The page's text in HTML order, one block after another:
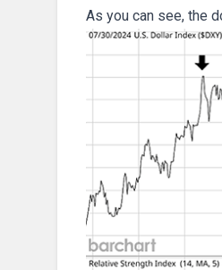
As you can see, the